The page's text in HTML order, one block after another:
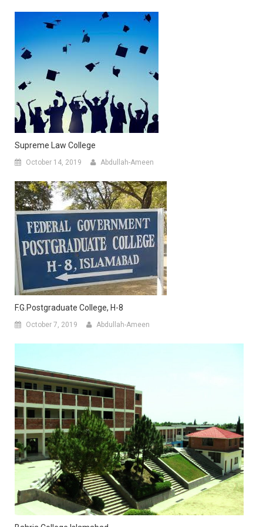
Supreme Law College
October 14, 2019 Abdullah-Ameen
F.G.Postgraduate College, H-8
October 7, 2019 Abdullah-Ameen